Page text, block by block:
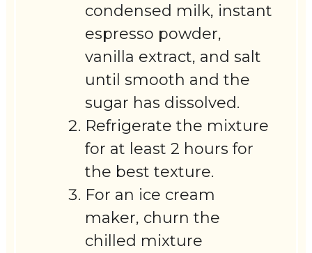
condensed milk, instant
espresso powder,
vanilla extract, and salt
until smooth and the
sugar has dissolved.
Refrigerate the mixture
for at least 2 hours for
the best texture.
For an ice cream
maker, churn the
chilled mixture